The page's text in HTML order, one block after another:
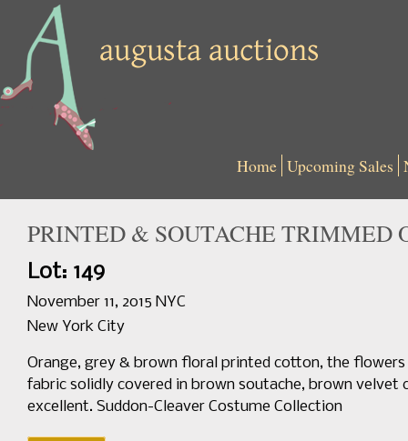
Home Upcoming Sales
PRINTED & SOUTACHE TRIMMED
Lot: 149
November 11, 2015 NYC
New York City
Orange, grey & brown floral printed cotton, the
fabric solidly covered in brown soutache, brown velvet
excellent. Suddon-Cleaver Costume Collection